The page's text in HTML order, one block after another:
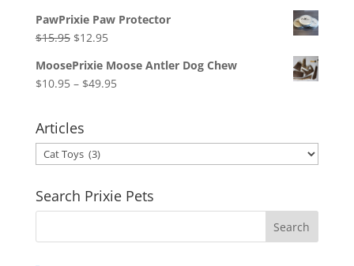
was:
$25.95.
is:
$21.95.
PawPrixie Paw Protector
$15.95 Original
was:
$15.95.
$12.95Current
is:
$12.95.
MoosePrixie Moose Antler Dog Chew
$10.95 – $49.95Price
Articles
Articles
Search Prixie Pets